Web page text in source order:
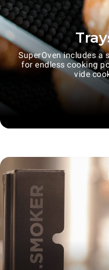
SuperOven includes a
for endless cooking
vide